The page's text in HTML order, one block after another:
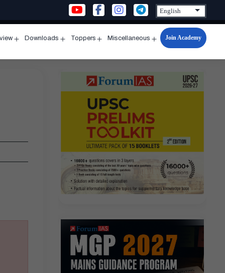
menu
Downloads
menu
Toppers
menu
Miscellaneous
Open
menu
Join Academy